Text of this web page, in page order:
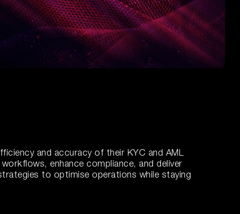
and accuracy of their KYC and AML
enhance compliance, and deliver
to optimise operations while staying